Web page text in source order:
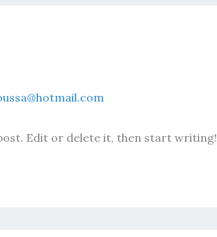
Edit or delete it, then start writing!